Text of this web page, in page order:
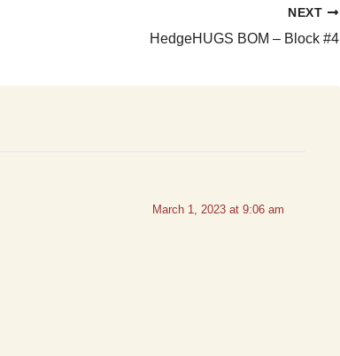
NEXT
HedgeHUGS BOM – Block #4
March 1, 2023 at 9:06 am